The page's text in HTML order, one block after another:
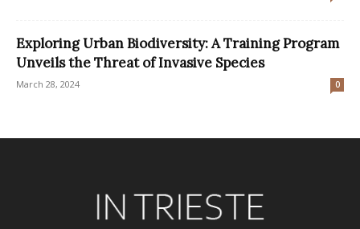
Exploring Urban Biodiversity: A Training Program
Unveils the Threat of Invasive Species
March 28, 2024 0